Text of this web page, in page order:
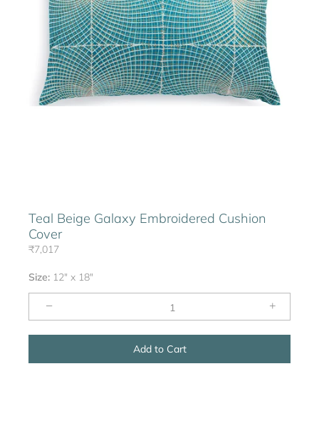
Teal Beige Galaxy Embroidered Cushion
Cover
₹7,017
Size: 12" x 18"
− +
Add to Cart